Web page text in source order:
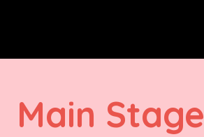
Main Stage